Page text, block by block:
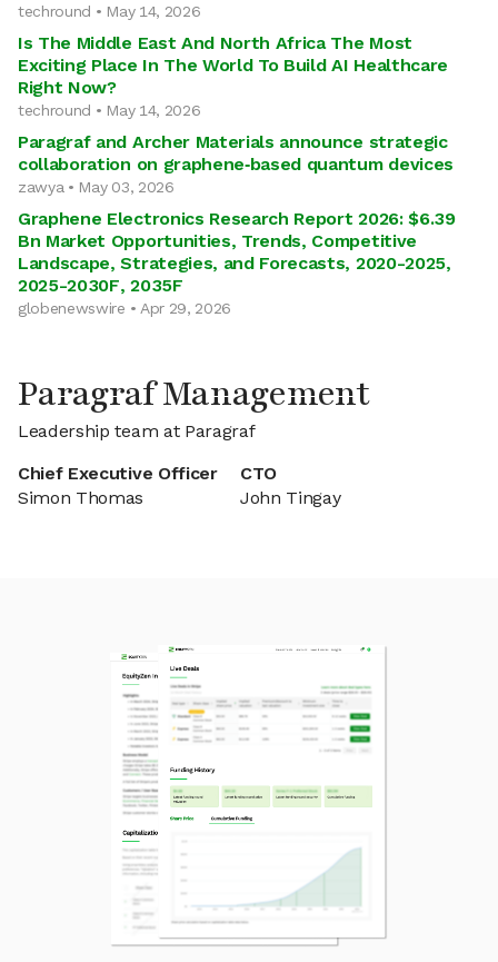
techround • May 14, 2026
Is The Middle East And North Africa The Most
Exciting Place In The World To Build AI Healthcare
Right Now?
techround • May 14, 2026
Paragraf and Archer Materials announce strategic
collaboration on graphene‑based quantum devices
zawya • May 03, 2026
Graphene Electronics Research Report 2026: $6.39
Bn Market Opportunities, Trends, Competitive
Landscape, Strategies, and Forecasts, 2020-2025,
2025-2030F, 2035F
globenewswire • Apr 29, 2026
Paragraf Management
Leadership team at Paragraf
Chief Executive Officer
Simon Thomas
CTO
John Tingay